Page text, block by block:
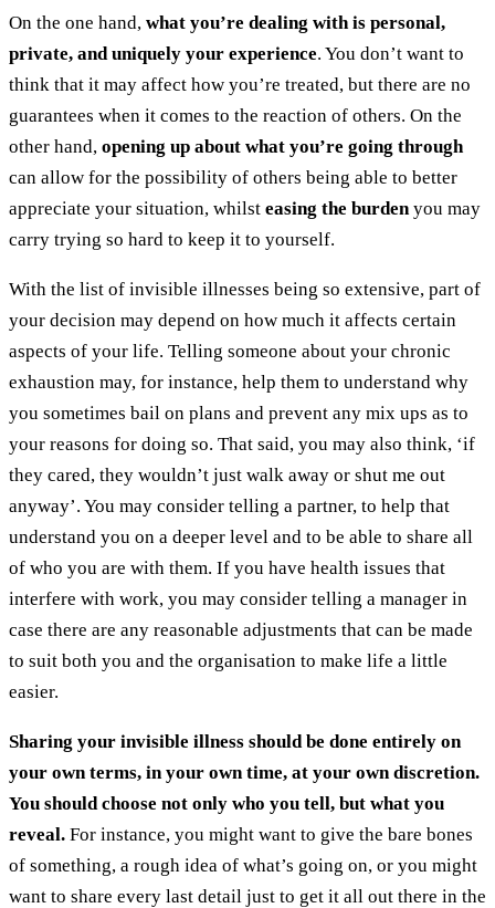
On the one hand, what you’re dealing with is personal,
private, and uniquely your experience. You don’t want to
think that it may affect how you’re treated, but there are no
guarantees when it comes to the reaction of others. On the
other hand, opening up about what you’re going through
can allow for the possibility of others being able to better
appreciate your situation, whilst easing the burden you may
carry trying so hard to keep it to yourself.
With the list of invisible illnesses being so extensive, part of
your decision may depend on how much it affects certain
aspects of your life. Telling someone about your chronic
exhaustion may, for instance, help them to understand why
you sometimes bail on plans and prevent any mix ups as to
your reasons for doing so. That said, you may also think, ‘if
they cared, they wouldn’t just walk away or shut me out
anyway’. You may consider telling a partner, to help that
understand you on a deeper level and to be able to share all
of who you are with them. If you have health issues that
interfere with work, you may consider telling a manager in
case there are any reasonable adjustments that can be made
to suit both you and the organisation to make life a little
easier.
Sharing your invisible illness should be done entirely on
your own terms, in your own time, at your own discretion.
You should choose not only who you tell, but what you
reveal. For instance, you might want to give the bare bones
of something, a rough idea of what’s going on, or you might
want to share every last detail just to get it all out there in the